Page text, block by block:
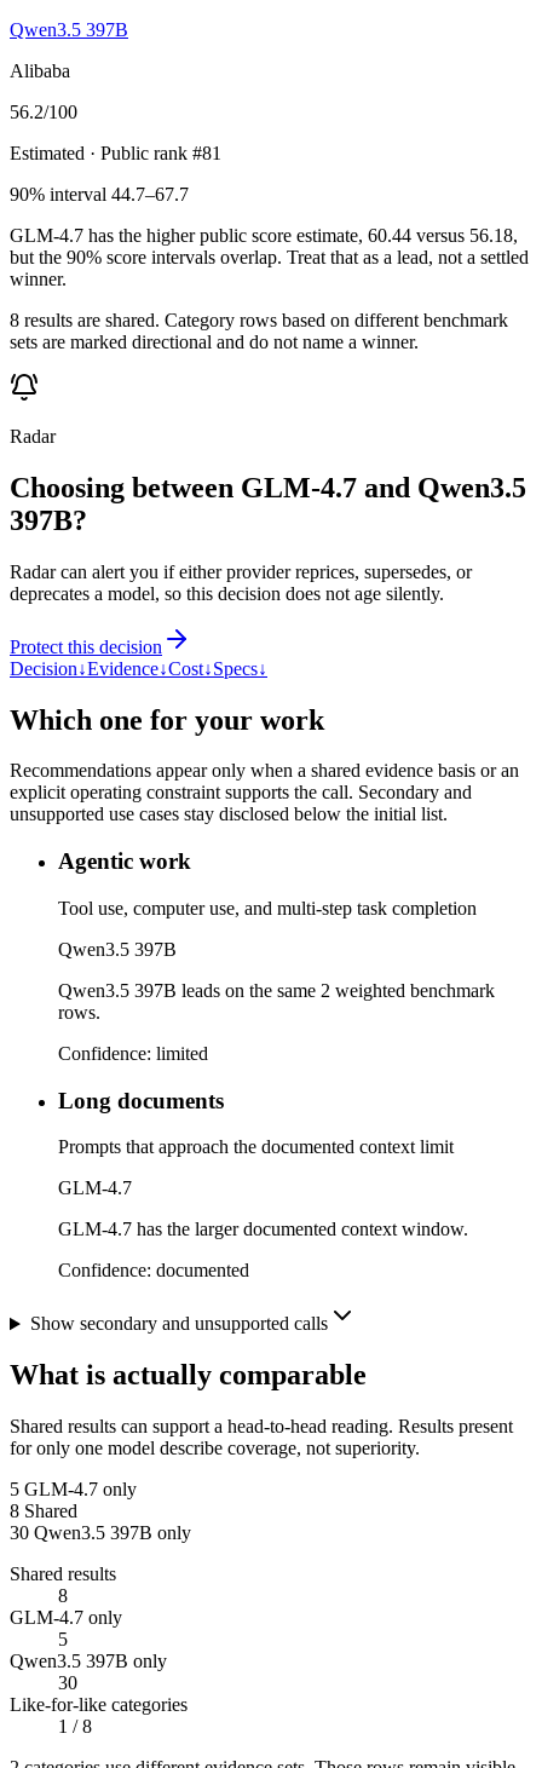
Qwen3.5 397B
Alibaba
56.2/100
Estimated · Public rank #81
90% interval 44.7–67.7
GLM-4.7 has the higher public score estimate, 60.44 versus 56.18,
but the 90% score intervals overlap. Treat that as a lead, not a settled
winner.
8 results are shared. Category rows based on different benchmark
sets are marked directional and do not name a winner.
Radar
Choosing between GLM-4.7 and Qwen3.5
397B?
Radar can alert you if either provider reprices, supersedes, or
deprecates a model, so this decision does not age silently.
Protect this decision
Decision↓Evidence↓Cost↓Specs↓
Which one for your work
Recommendations appear only when a shared evidence basis or an
explicit operating constraint supports the call. Secondary and
unsupported use cases stay disclosed below the initial list.
Agentic work
Tool use, computer use, and multi-step task completion
Qwen3.5 397B
Qwen3.5 397B leads on the same 2 weighted benchmark
rows.
Confidence: limited
Long documents
Prompts that approach the documented context limit
GLM-4.7
GLM-4.7 has the larger documented context window.
Confidence: documented
Show secondary and unsupported calls
What is actually comparable
Shared results can support a head-to-head reading. Results present
for only one model describe coverage, not superiority.
5 GLM-4.7 only
8 Shared
30 Qwen3.5 397B only
Shared results
8
GLM-4.7 only
5
Qwen3.5 397B only
30
Like-for-like categories
1 / 8